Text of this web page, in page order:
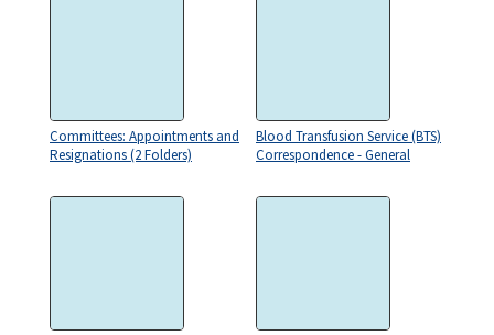
Committees: Appointments and
Resignations (2 Folders)
Blood Transfusion Service (BTS)
Correspondence - General